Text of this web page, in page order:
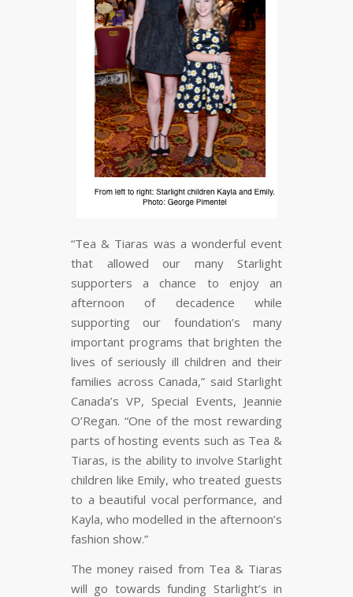
“Tea & Tiaras was a wonderful event
that allowed our many Starlight
supporters a chance to enjoy an
afternoon of decadence while
supporting our foundation’s many
important programs that brighten the
lives of seriously ill children and their
families across Canada,” said Starlight
Canada’s VP, Special Events, Jeannie
O’Regan. “One of the most rewarding
parts of hosting events such as Tea &
Tiaras, is the ability to involve Starlight
children like Emily, who treated guests
to a beautiful vocal performance, and
Kayla, who modelled in the afternoon’s
fashion show.”
The money raised from Tea & Tiaras
will go towards funding Starlight’s in